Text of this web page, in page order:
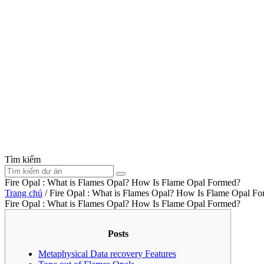
Tìm kiếm
Fire Opal : What is Flames Opal? How Is Flame Opal Formed?
Trang chủ /Fire Opal : What is Flames Opal? How Is Flame Opal
Fire Opal : What is Flames Opal? How Is Flame Opal Formed?
Posts
Metaphysical Data recovery Features